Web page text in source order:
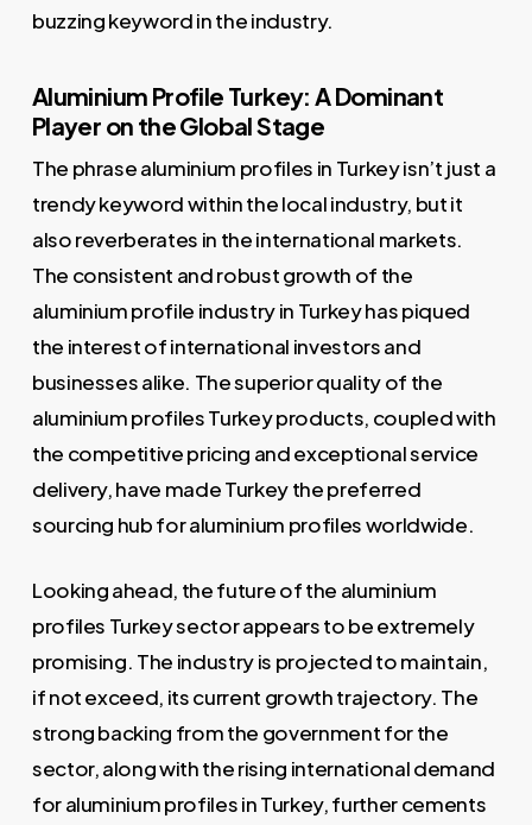
buzzing keyword in the industry.
Aluminium Profile Turkey: A Dominant
Player on the Global Stage
The phrase aluminium profiles in Turkey isn’t just a
trendy keyword within the local industry, but it
also reverberates in the international markets.
The consistent and robust growth of the
aluminium profile industry in Turkey has piqued
the interest of international investors and
businesses alike. The superior quality of the
aluminium profiles Turkey products, coupled with
the competitive pricing and exceptional service
delivery, have made Turkey the preferred
sourcing hub for aluminium profiles worldwide.
Looking ahead, the future of the aluminium
profiles Turkey sector appears to be extremely
promising. The industry is projected to maintain,
if not exceed, its current growth trajectory. The
strong backing from the government for the
sector, along with the rising international demand
for aluminium profiles in Turkey, further cements